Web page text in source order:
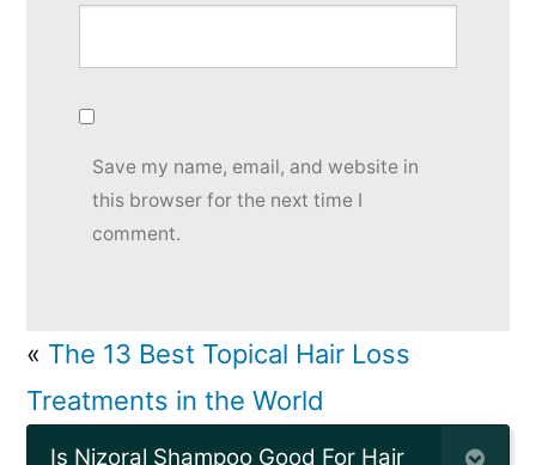
Save my name, email, and website in
this browser for the next time I
comment.
« The 13 Best Topical Hair Loss
Treatments in the World
Is Nizoral Shampoo Good For Hair